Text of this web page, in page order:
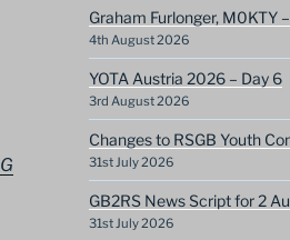
Graham Furlonger, M0KTY
4th August 2026
YOTA Austria 2026 – Day 6
3rd August 2026
Changes to RSGB Youth
31st July 2026
GB2RS News Script for 2
31st July 2026